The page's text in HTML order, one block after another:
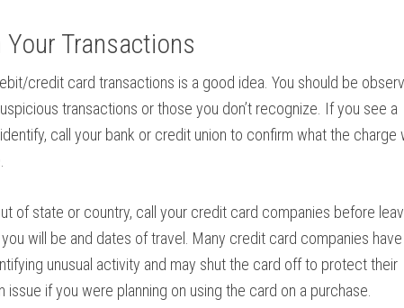
Your Transactions
credit card transactions is a good idea. You should be
transactions or those you don’t recognize. If you see a
call your bank or credit union to confirm what the charge
of state or country, call your credit card companies before
will be and dates of travel. Many credit card companies have
unusual activity and may shut the card off to protect their
issue if you were planning on using the card on a purchase.